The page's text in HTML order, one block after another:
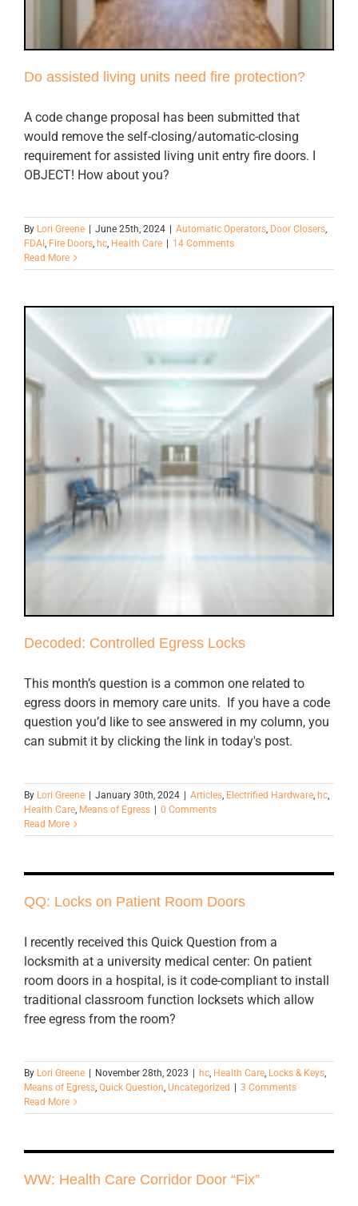
Do assisted living units need fire protection?
A code change proposal has been submitted that
would remove the self-closing/automatic-closing
requirement for assisted living unit entry fire doors. I
OBJECT! How about you?
By Lori Greene June 25th, 2024 Automatic Operators, Door Closers,
FDAI , Fire Doors, hc, Health Care
14 Comments
Read More
Decoded: Controlled Egress Locks
This month’s question is a common one related to
egress doors in memory care units. If you have a code
question you’d like to see answered in my column, you
can submit it by clicking the link in today's post.
By Lori Greene January 30th, 2024 Articles, Electrified Hardware, hc,
Health Care, Means of Egress
0 Comments
Read More
QQ: Locks on Patient Room Doors
I recently received this Quick Question from a
locksmith at a university medical center: On patient
room doors in a hospital, is it code-compliant to install
traditional classroom function locksets which allow
free egress from the room?
By Lori Greene November 28th, 2023 hc, Health Care, Locks & Keys,
Means of Egress, Quick Question, Uncategorized
3 Comments
Read More
WW: Health Care Corridor Door “Fix”